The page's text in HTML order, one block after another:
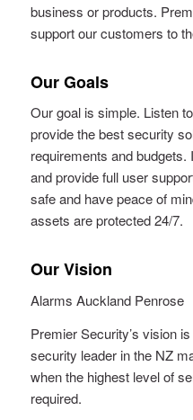
business or products.
support our customers to
Our Goals
Our goal is simple. Listen
provide the best security
requirements and
and provide full user
safe and have peace of
assets are protected 24/7.
Our Vision
Alarms Auckland Penrose
Premier Security’s vision
security leader in the NZ
when the highest level of
required.